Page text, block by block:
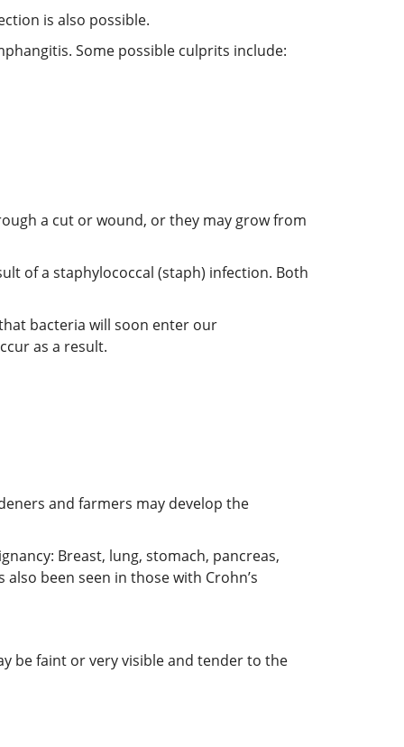
is also possible.
Some possible culprits include:
a cut or wound, or they may grow from
of a staphylococcal (staph) infection. Both
bacteria will soon enter our
as a result.
and farmers may develop the
Breast, lung, stomach, pancreas,
been seen in those with Crohn’s
be faint or very visible and tender to the